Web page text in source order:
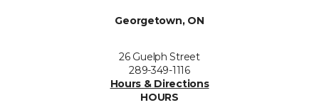
Georgetown, ON
26 Guelph Street
289-349-1116
Hours & Directions
HOURS